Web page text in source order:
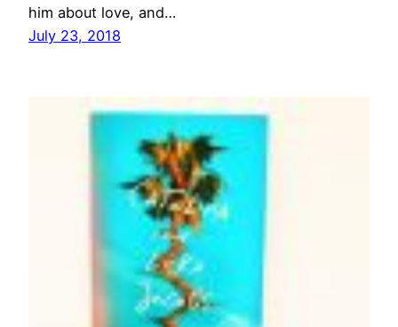
him about love, and…
July 23, 2018